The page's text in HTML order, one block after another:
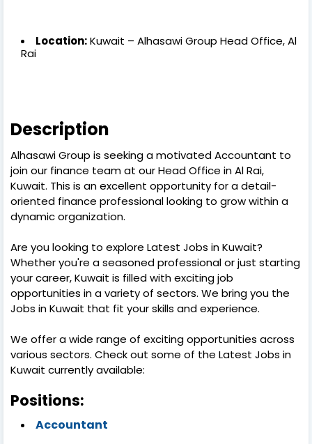
Location:Kuwait – Alhasawi Group Head Office, Al
Rai
Description
Alhasawi Group is seeking a motivated Accountant to
join our finance team at our Head Office in Al Rai,
Kuwait. This is an excellent opportunity for a detail-
oriented finance professional looking to grow within a
dynamic organization.
Are you looking to explore Latest Jobs in Kuwait?
Whether you're a seasoned professional or just starting
your career, Kuwait is filled with exciting job
opportunities in a variety of sectors. We bring you the
Jobs in Kuwait that fit your skills and experience.
We offer a wide range of exciting opportunities across
various sectors. Check out some of the Latest Jobs in
Kuwait currently available:
Positions:
Accountant